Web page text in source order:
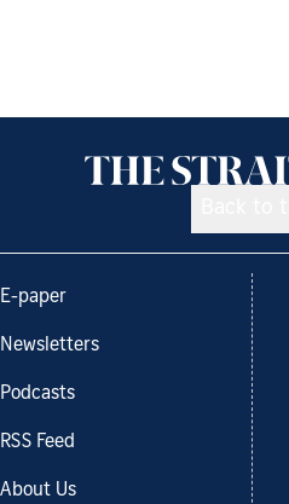
E-paper
Newsletters
Podcasts
RSS Feed
About Us